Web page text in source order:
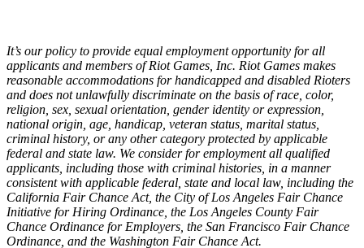
It’s our policy to provide equal employment opportunity for all
applicants and members of Riot Games, Inc. Riot Games makes
reasonable accommodations for handicapped and disabled Rioters
and does not unlawfully discriminate on the basis of race, color,
religion, sex, sexual orientation, gender identity or expression,
national origin, age, handicap, veteran status, marital status,
criminal history, or any other category protected by applicable
federal and state law. We consider for employment all qualified
applicants, including those with criminal histories, in a manner
consistent with applicable federal, state and local law, including the
California Fair Chance Act, the City of Los Angeles Fair Chance
Initiative for Hiring Ordinance, the Los Angeles County Fair
Chance Ordinance for Employers, the San Francisco Fair Chance
Ordinance, and the Washington Fair Chance Act.